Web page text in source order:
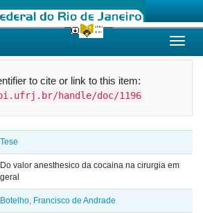
to cite or link to this item:
handle/doc/1196
Tese
Do valor anesthesico da cocaina na cirurgia em
geral
Botelho, Francisco de Andrade